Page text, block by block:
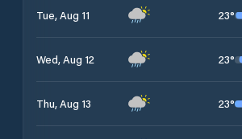
Tue, Aug 11 23°
Wed, Aug 12 23°
Thu, Aug 13 23°